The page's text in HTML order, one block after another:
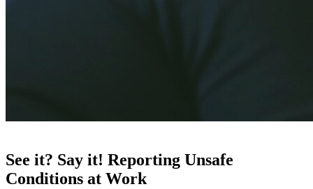
See it? Say it! Reporting Unsafe
Conditions at Work